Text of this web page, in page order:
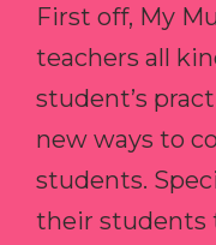
First off, My
teachers all
student’s
new ways to
students.
their students